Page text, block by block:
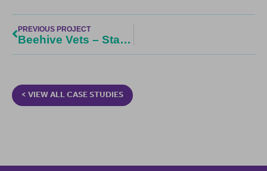
PREVIOUS PROJECT
Beehive Vets – Start Up Vet Practice
< VIEW ALL CASE STUDIES